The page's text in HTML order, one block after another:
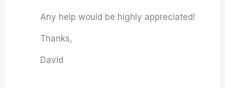
Any help would be highly appreciated!
Thanks,
David